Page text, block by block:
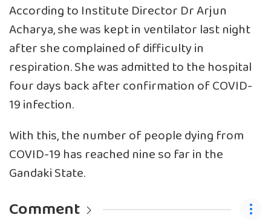
According to Institute Director Dr Arjun
Acharya, she was kept in ventilator last night
after she complained of difficulty in
respiration. She was admitted to the hospital
four days back after confirmation of COVID-
19 infection.
With this, the number of people dying from
COVID-19 has reached nine so far in the
Gandaki State.
Comment